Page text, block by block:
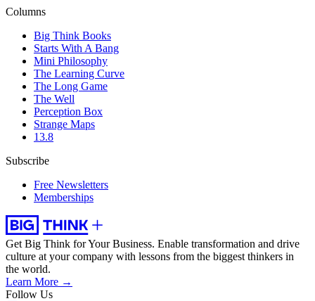
Columns
Big Think Books
Starts With A Bang
Mini Philosophy
The Learning Curve
The Long Game
The Well
Perception Box
Strange Maps
13.8
Subscribe
Free Newsletters
Memberships
Get Big Think for Your Business. Enable transformation and drive
culture at your company with lessons from the biggest thinkers in
the world.
Learn More →
Follow Us